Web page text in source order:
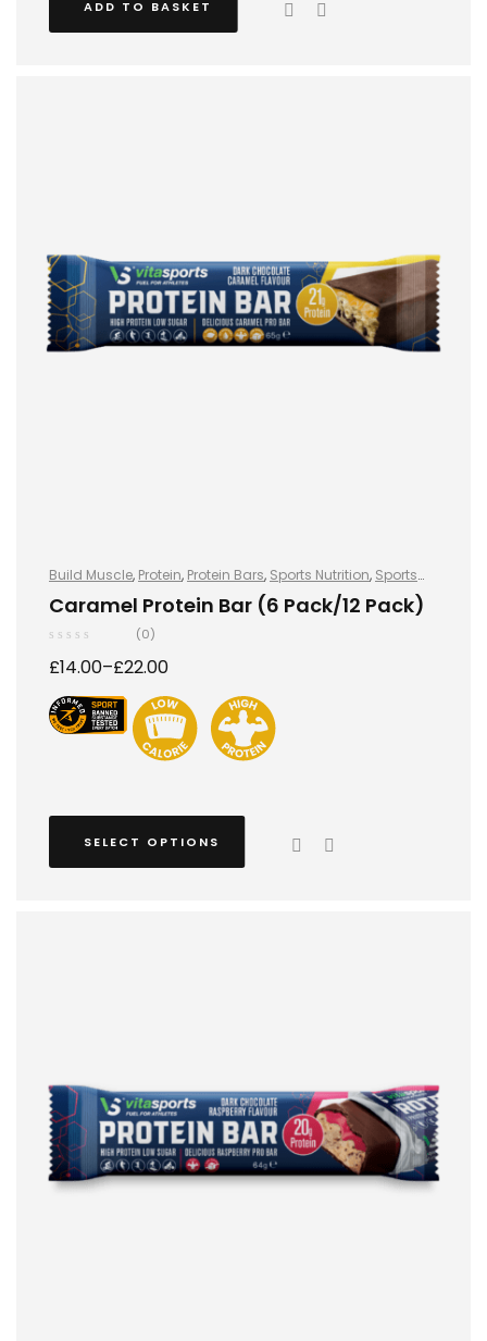
train indoors.
ADD TO BASKET
Build Muscle, Protein, Protein Bars, Sports Nutrition, Sports
Nutrition
Caramel Protein Bar (6 Pack/12 Pack)
(0)
£14.00–£22.00
SELECT OPTIONS